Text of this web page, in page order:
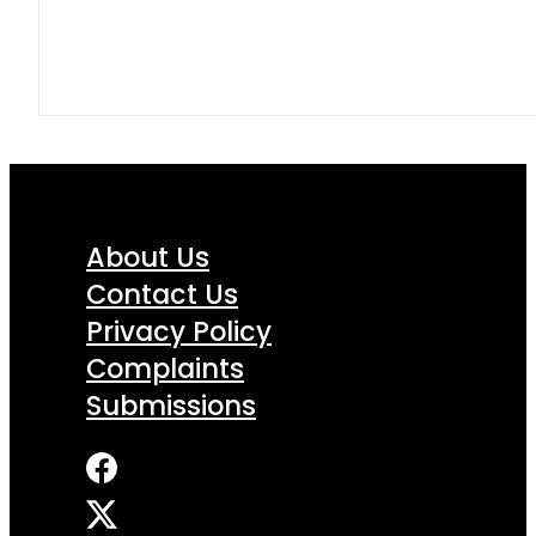
About Us
Contact Us
Privacy Policy
Complaints
Submissions